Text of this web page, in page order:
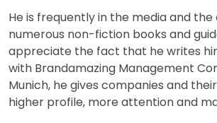
He is frequently in the media and
numerous non-fiction books and
appreciate the fact that he writes
with Brandamazing Management
Munich, he gives companies and
higher profile, more attention and